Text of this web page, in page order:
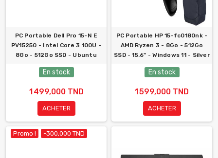
PC Portable Dell Pro 15-N E
PV15250 - Intel Core 3 100U -
8Go - 512Go SSD - Ubuntu
En stock
1 499,000 TND
ACHETER
PC Portable HP 15-fc0180nk -
AMD Ryzen 3 - 8Go - 512Go
SSD - 15.6" - Windows 11 - Silver
En stock
1 599,000 TND
ACHETER
Promo ! -300,000 TND